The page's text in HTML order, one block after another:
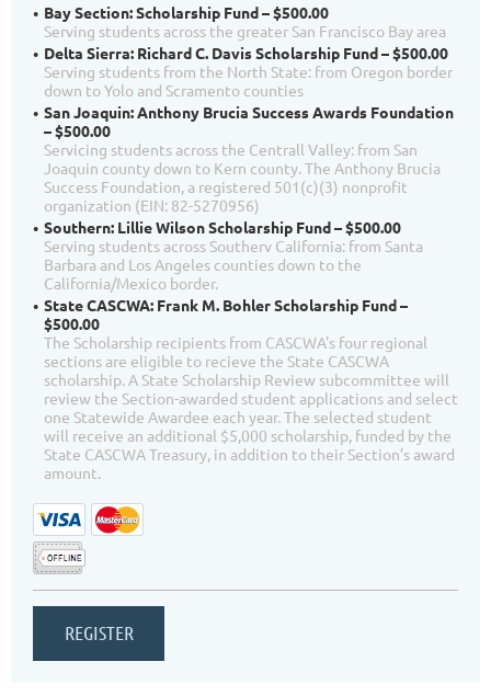
Bay Section: Scholarship Fund – $500.00
Serving students across the greater San Francisco Bay area
Delta Sierra: Richard C. Davis Scholarship Fund – $500.00
Serving students from the North State: from Oregon border
down to Yolo and Scramento counties
San Joaquin: Anthony Brucia Success Awards Foundation
– $500.00
Servicing students across the Centrall Valley: from San
Joaquin county down to Kern county. The Anthony Brucia
Success Foundation, a registered 501(c)(3) nonprofit
organization (EIN: 82-5270956)
Southern: Lillie Wilson Scholarship Fund – $500.00
Serving students across Southerv California: from Santa
Barbara and Los Angeles counties down to the
California/Mexico border.
State CASCWA: Frank M. Bohler Scholarship Fund –
$500.00
The Scholarship recipients from CASCWA's four regional
sections are eligible to recieve the State CASCWA
scholarship. A State Scholarship Review subcommittee will
review the Section-awarded student applications and select
one Statewide Awardee each year. The selected student
will receive an additional $5,000 scholarship, funded by the
State CASCWA Treasury, in addition to their Section’s award
amount.